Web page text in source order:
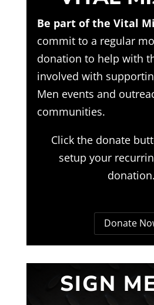
Be part of the Vital
commit to a regular
donation to help with
involved with
Men events and
communities.
Click the donate
setup your
donation.
Donate
SIGN